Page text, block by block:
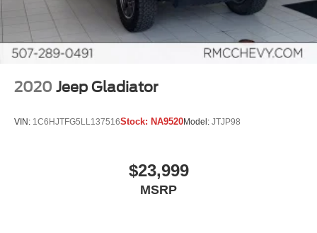
head, providing greater neck protection in the event of
a collision. Get it to the right place for the right time with
height adjustable rear seat head restraints.
Steering wheel material
: Leatherette steering wheel
Front head restraint control
restraint control
Rear head restraint control: Manual rear seat head
most comfortable position for your steering wheel while
you drive can mean having to squeeze past it to get in
and out of the vehicle. With the manual telescopic
2020 Jeep Gladiator
VIN: 1C6HJTFG5LL137516Stock: NA9520Model: JTJP98
$23,999
MSRP